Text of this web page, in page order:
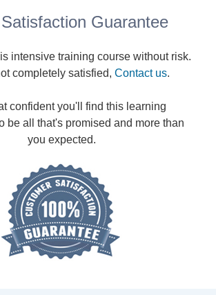
Guarantee
intensive training course without risk.
completely satisfied, Contact us.
confident you'll find this learning
be all that's promised and more than
you expected.